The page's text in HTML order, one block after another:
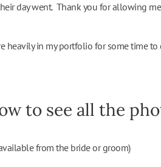
day went. Thank you for allowing
in my portfolio for some time to
to see all the
from the bride or groom)